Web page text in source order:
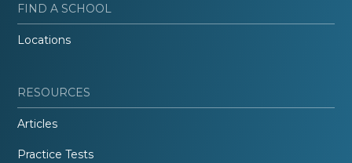
FIND A SCHOOL
Locations
RESOURCES
Articles
Practice Tests